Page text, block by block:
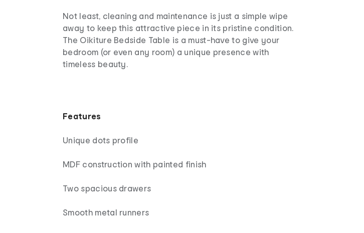
Not least, cleaning and maintenance is just a simple wipe
away to keep this attractive piece in its pristine condition.
The Oikiture Bedside Table is a must-have to give your
bedroom (or even any room) a unique presence with
timeless beauty.
Features
Unique dots profile
MDF construction with painted finish
Two spacious drawers
Smooth metal runners